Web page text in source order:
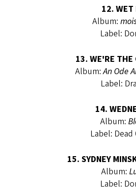
12. WET
Album:
Label:
13. WE'RE THE
Album:An Ode
Label:
14.
Album:
Label: Dead
15. SYDNEY
Album:
Label: